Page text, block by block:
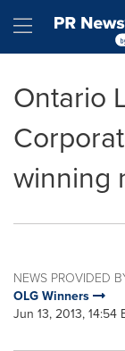
Hamburger
Ontario
winning
NEWS PROVIDED
OLG Winners
Jun 13, 2013, 14:54